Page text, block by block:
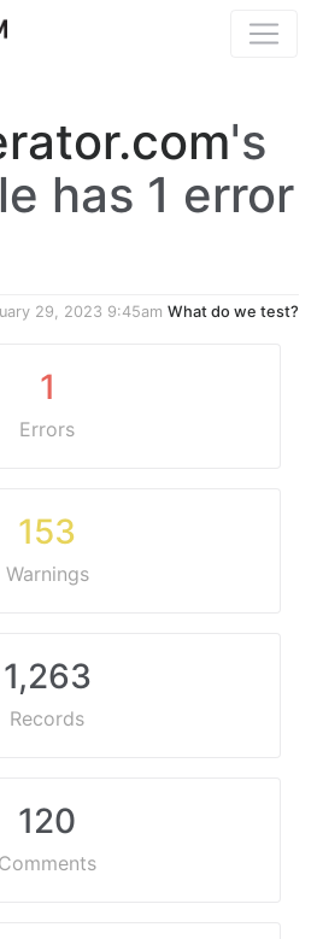
's
has 1 error
29, 2023 9:45am What do we test?
1
Errors
153
Warnings
1,263
Records
120
Comments